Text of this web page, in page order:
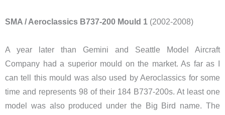
SMA / Aeroclassics B737-200 Mould 1 (2002-2008)
A year later than Gemini and Seattle Model Aircraft
Company had a superior mould on the market. As far as I
can tell this mould was also used by Aeroclassics for some
time and represents 98 of their 184 B737-200s. At least one
model was also produced under the Big Bird name. The